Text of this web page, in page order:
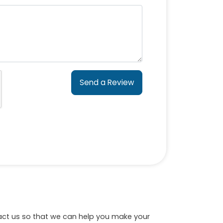
Send a Review
us so that we can help you make your